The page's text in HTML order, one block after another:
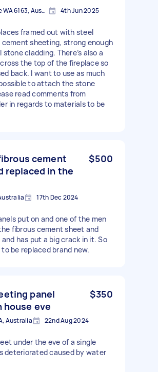
North Coogee WA 6163, Australia 4th Jun 2025
framed out with steel
sheeting, strong enough
cladding. There’s also a
the top of the fireplace so
back. I want to use as much
to attach the stone
read comments from
in regards to materials to be
cement
replaced in the
$500
17th Dec 2024
put on and one of the men
fibrous cement sheet and
has put a big crack in it. So
be replaced brand new.
panel
house eve
$350
Australia 22nd Aug 2024
under the eve of a single
deteriorated caused by water